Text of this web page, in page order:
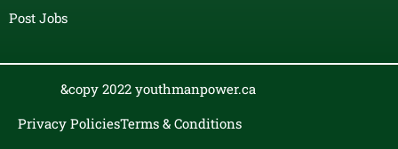
Post Jobs
&copy 2022 youthmanpower.ca
Privacy PoliciesTerms & Conditions